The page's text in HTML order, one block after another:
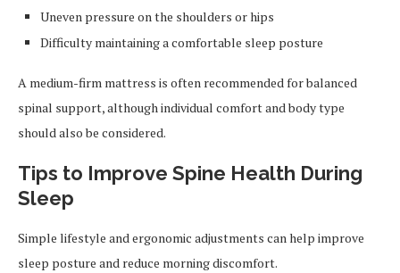
Uneven pressure on the shoulders or hips
Difficulty maintaining a comfortable sleep posture
A medium-firm mattress is often recommended for balanced
spinal support, although individual comfort and body type
should also be considered.
Tips to Improve Spine Health During
Sleep
Simple lifestyle and ergonomic adjustments can help improve
sleep posture and reduce morning discomfort.